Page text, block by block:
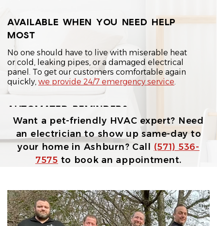
AVAILABLE WHEN YOU NEED HELP
MOST
No one should have to live with miserable heat
or cold, leaking pipes, or a damaged electrical
panel. To get our customers comfortable again
quickly, we provide 24/7 emergency service
AUTOMATED REMINDERS
Our automated text reminders help you stay on
top of upcoming maintenance and repair visits.
AFFORDABLE DISPATCH FEES
getting expert help to your home doesn't come
with unnecessary sticker shock.
Want a pet-friendly HVAC expert? Need
an electrician to show up same-day to
your home in Ashburn? Call (571) 536-
7575 to book an appointment.